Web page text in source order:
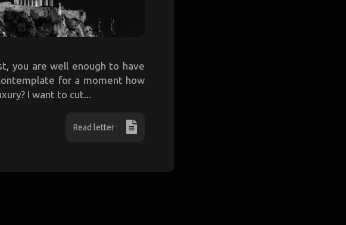
you are well enough to have
for a moment how
I want to cut...
Read letter